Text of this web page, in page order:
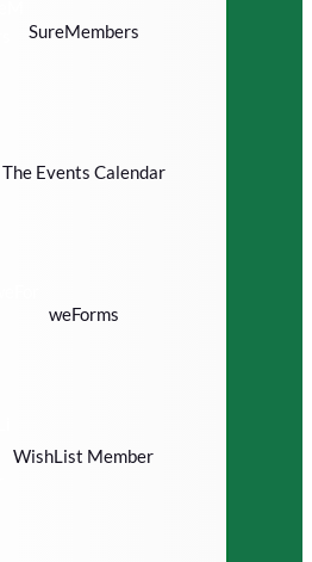
SureMembers
The Events Calendar
weForms
WishList Member